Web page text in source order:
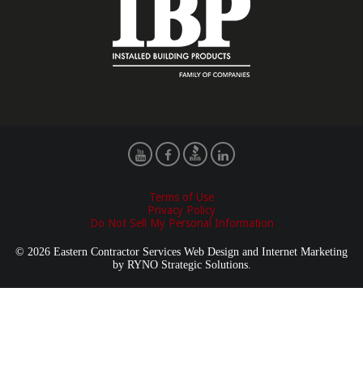
Terms of Use
Privacy Policy
Do Not Sell My Personal Information
© 2026 Eastern Contractor Services Web Design and Internet Marketing
by RYNO Strategic Solutions.